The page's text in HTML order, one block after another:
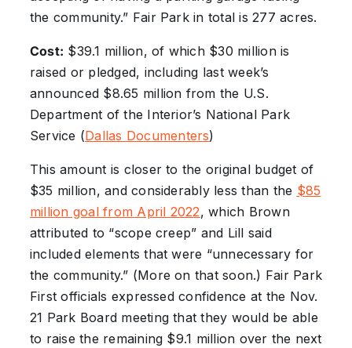
the community.” Fair Park in total is 277 acres.
Cost: $39.1 million, of which $30 million is
raised or pledged, including last week’s
announced $8.65 million from the U.S.
Department of the Interior’s National Park
Service (Dallas Documenters)
This amount is closer to the original budget of
$35 million, and considerably less than the $85
million goal from April 2022, which Brown
attributed to “scope creep” and Lill said
included elements that were “unnecessary for
the community.” (More on that soon.) Fair Park
First officials expressed confidence at the Nov.
21 Park Board meeting that they would be able
to raise the remaining $9.1 million over the next